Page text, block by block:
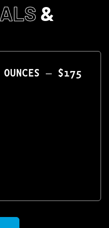
&
— $175